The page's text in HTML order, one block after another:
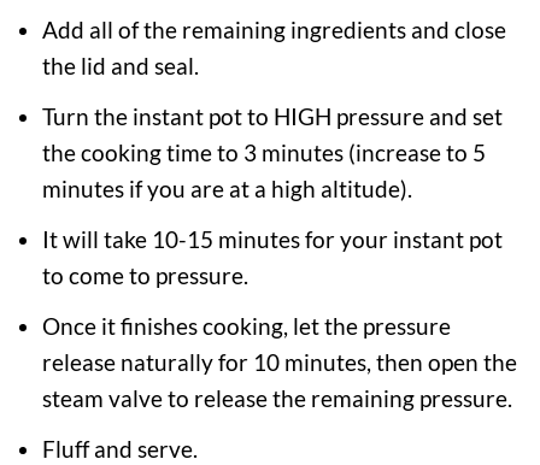
Add all of the remaining ingredients and close
the lid and seal.
Turn the instant pot to HIGH pressure and set
the cooking time to 3 minutes (increase to 5
minutes if you are at a high altitude).
It will take 10-15 minutes for your instant pot
to come to pressure.
Once it finishes cooking, let the pressure
release naturally for 10 minutes, then open the
steam valve to release the remaining pressure.
Fluff and serve.